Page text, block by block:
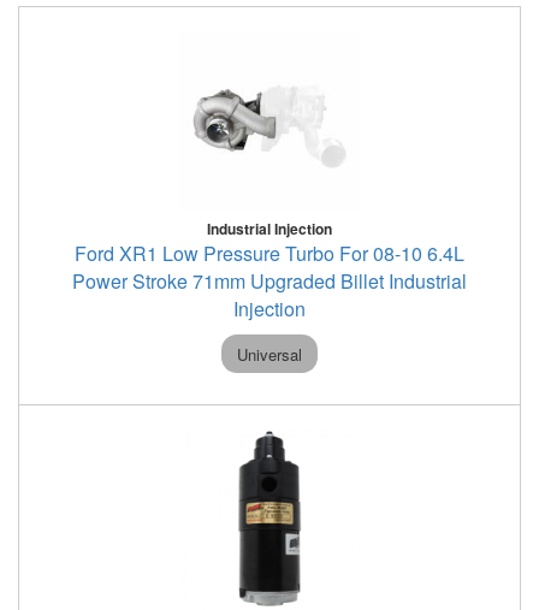
Industrial Injection
Ford XR1 Low Pressure Turbo For 08-10 6.4L
Power Stroke 71mm Upgraded Billet Industrial
Injection
Universal